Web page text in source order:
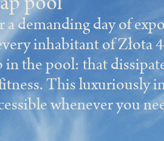
pool
a demanding day of
inhabitant of Złota
the pool: that
This luxuriously
whenever you